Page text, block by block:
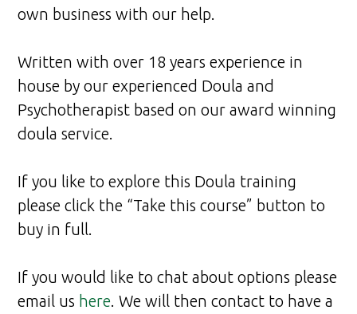
own business with our help.
Written with over 18 years experience in
house by our experienced Doula and
Psychotherapist based on our award winning
doula service.
If you like to explore this Doula training
please click the “Take this course” button to
buy in full.
If you would like to chat about options please
email us here . We will then contact to have a